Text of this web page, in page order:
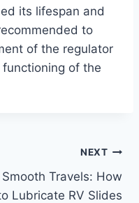
its lifespan and
to
of the regulator
of the
NEXT
Smooth Travels: How
Lubricate RV Slides